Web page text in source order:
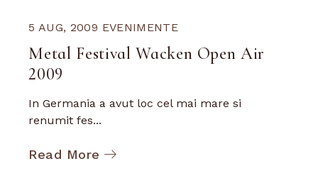
5 AUG, 2009 EVENIMENTE
Metal Festival Wacken Open Air
2009
In Germania a avut loc cel mai mare si
renumit fes...
Read More